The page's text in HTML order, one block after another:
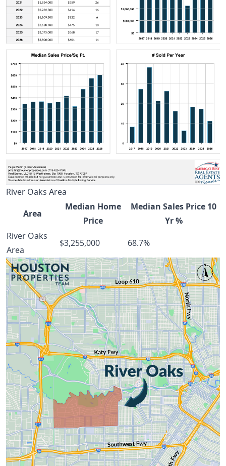
River Oaks Area
Area
Median Home
Price
Median Sales Price 10
Yr %
River Oaks
Area
$3,255,000 68.7%